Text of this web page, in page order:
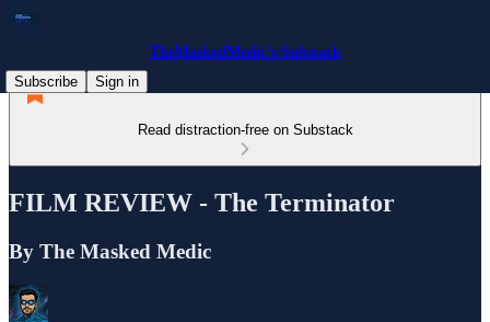
TheMaskedMedic’s Substack
Subscribe
Sign in
Read distraction-free on Substack
FILM REVIEW - The Terminator
By The Masked Medic